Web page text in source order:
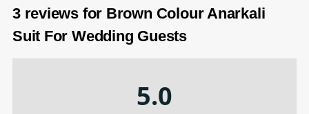
3 reviews for Brown Colour Anarkali
Suit For Wedding Guests
5.0